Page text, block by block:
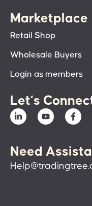
Marketplace
Retail Shop
Wholesale Buyers
Login as members
Let’s
Need